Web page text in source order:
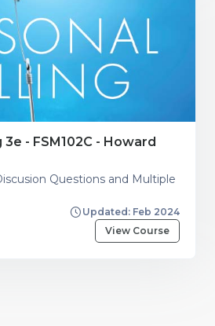
- FSM102C - Howard
Questions and Multiple
Updated: Feb 2024
View Course